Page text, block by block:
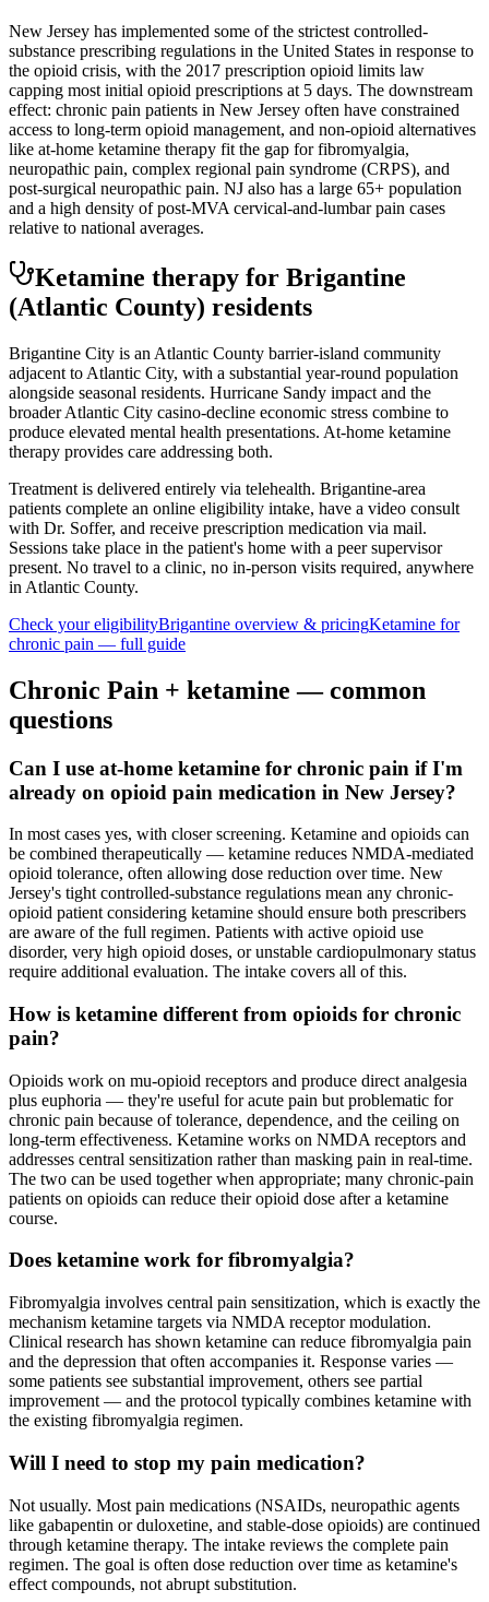
New Jersey has implemented some of the strictest controlled-
substance prescribing regulations in the United States in response to
the opioid crisis, with the 2017 prescription opioid limits law
capping most initial opioid prescriptions at 5 days. The downstream
effect: chronic pain patients in New Jersey often have constrained
access to long-term opioid management, and non-opioid alternatives
like at-home ketamine therapy fit the gap for fibromyalgia,
neuropathic pain, complex regional pain syndrome (CRPS), and
post-surgical neuropathic pain. NJ also has a large 65+ population
and a high density of post-MVA cervical-and-lumbar pain cases
relative to national averages.
Ketamine therapy for Brigantine
(Atlantic County) residents
Brigantine City is an Atlantic County barrier-island community
adjacent to Atlantic City, with a substantial year-round population
alongside seasonal residents. Hurricane Sandy impact and the
broader Atlantic City casino-decline economic stress combine to
produce elevated mental health presentations. At-home ketamine
therapy provides care addressing both.
Treatment is delivered entirely via telehealth. Brigantine-area
patients complete an online eligibility intake, have a video consult
with Dr. Soffer, and receive prescription medication via mail.
Sessions take place in the patient's home with a peer supervisor
present. No travel to a clinic, no in-person visits required, anywhere
in Atlantic County.
Check your eligibilityBrigantine overview & pricingKetamine for
chronic pain — full guide
Chronic Pain + ketamine — common
questions
Can I use at-home ketamine for chronic pain if I'm
already on opioid pain medication in New Jersey?
In most cases yes, with closer screening. Ketamine and opioids can
be combined therapeutically — ketamine reduces NMDA-mediated
opioid tolerance, often allowing dose reduction over time. New
Jersey's tight controlled-substance regulations mean any chronic-
opioid patient considering ketamine should ensure both prescribers
are aware of the full regimen. Patients with active opioid use
disorder, very high opioid doses, or unstable cardiopulmonary status
require additional evaluation. The intake covers all of this.
How is ketamine different from opioids for chronic
pain?
Opioids work on mu-opioid receptors and produce direct analgesia
plus euphoria — they're useful for acute pain but problematic for
chronic pain because of tolerance, dependence, and the ceiling on
long-term effectiveness. Ketamine works on NMDA receptors and
addresses central sensitization rather than masking pain in real-time.
The two can be used together when appropriate; many chronic-pain
patients on opioids can reduce their opioid dose after a ketamine
course.
Does ketamine work for fibromyalgia?
Fibromyalgia involves central pain sensitization, which is exactly the
mechanism ketamine targets via NMDA receptor modulation.
Clinical research has shown ketamine can reduce fibromyalgia pain
and the depression that often accompanies it. Response varies —
some patients see substantial improvement, others see partial
improvement — and the protocol typically combines ketamine with
the existing fibromyalgia regimen.
Will I need to stop my pain medication?
Not usually. Most pain medications (NSAIDs, neuropathic agents
like gabapentin or duloxetine, and stable-dose opioids) are continued
through ketamine therapy. The intake reviews the complete pain
regimen. The goal is often dose reduction over time as ketamine's
effect compounds, not abrupt substitution.